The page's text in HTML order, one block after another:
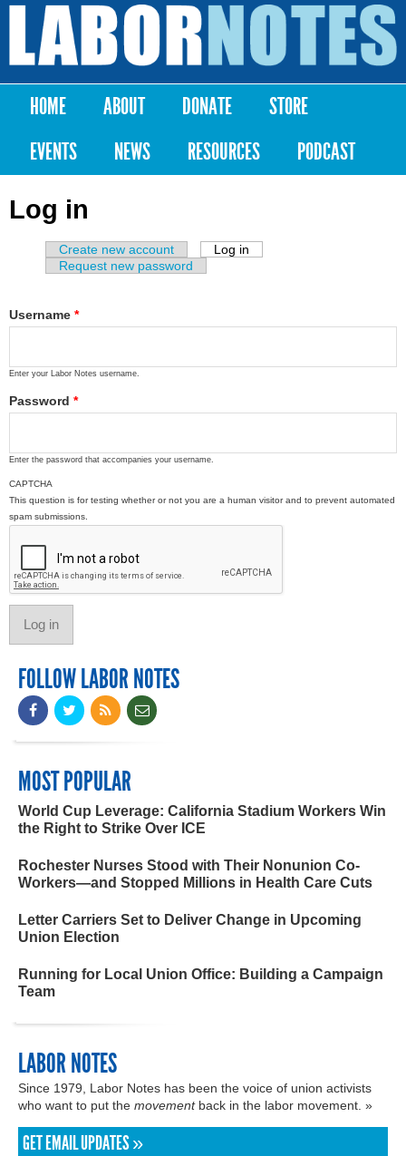
Skip to
content
Labor
Notes
Main menu
HOME ABOUT DONATE
STORE
EVENTS
NEWS RESOURCES PODCAST
Log in
Primary tabs
Create new account Log in
Request new password
Username *
Enter your Labor Notes username.
Password *
Enter the password that accompanies your username.
CAPTCHA
This question is for testing whether or not you are a human visitor and to prevent automated
spam submissions.
FOLLOW LABOR NOTES
MOST POPULAR
World Cup Leverage: California Stadium Workers Win
the Right to Strike Over ICE
Rochester Nurses Stood with Their Nonunion Co-
Workers—and Stopped Millions in Health Care Cuts
Letter Carriers Set to Deliver Change in Upcoming
Union Election
Running for Local Union Office: Building a Campaign
Team
LABOR NOTES
Since 1979, Labor Notes has been the voice of union activists
who want to put the movementback in the labor movement. »
GET EMAIL UPDATES »